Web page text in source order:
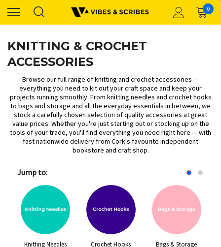
0
KNITTING & CROCHET
ACCESSORIES
Browse our full range of knitting and crochet accessories —
everything you need to kit out your craft space and keep your
projects running smoothly. From knitting needles and crochet hooks
to bags and storage and all the everyday essentials in between, we
stock a carefully chosen selection of quality accessories at great
value prices. Whether you're just starting out or stocking up on the
tools of your trade, you'll find everything you need right here — with
fast nationwide delivery from Cork's favourite independent
bookstore and craft shop.
Jump to:
Knitting Needles Crochet Hooks Bags & Storage